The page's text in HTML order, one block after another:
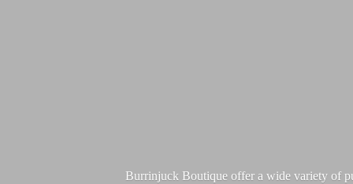
Burrinjuck Boutique offer a wide variety of